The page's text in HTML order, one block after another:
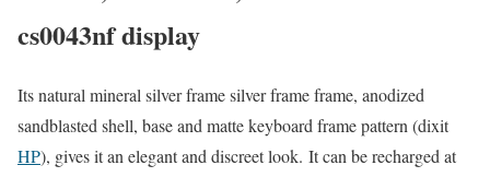
cs0043nf display
Its natural mineral silver frame silver frame frame, anodized
sandblasted shell, base and matte keyboard frame pattern (dixit
HP), gives it an elegant and discreet look. It can be recharged at